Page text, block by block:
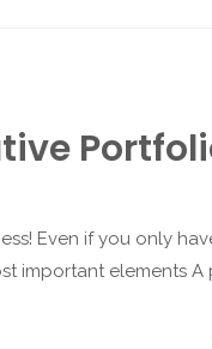
Even if you only
important elements